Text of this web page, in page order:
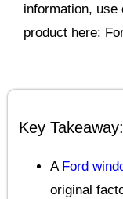
information, use
product here:
Key Takeaway:
A Ford
original